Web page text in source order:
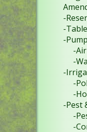
-
-
-
-
-
-
-
-
-Pest
-
-